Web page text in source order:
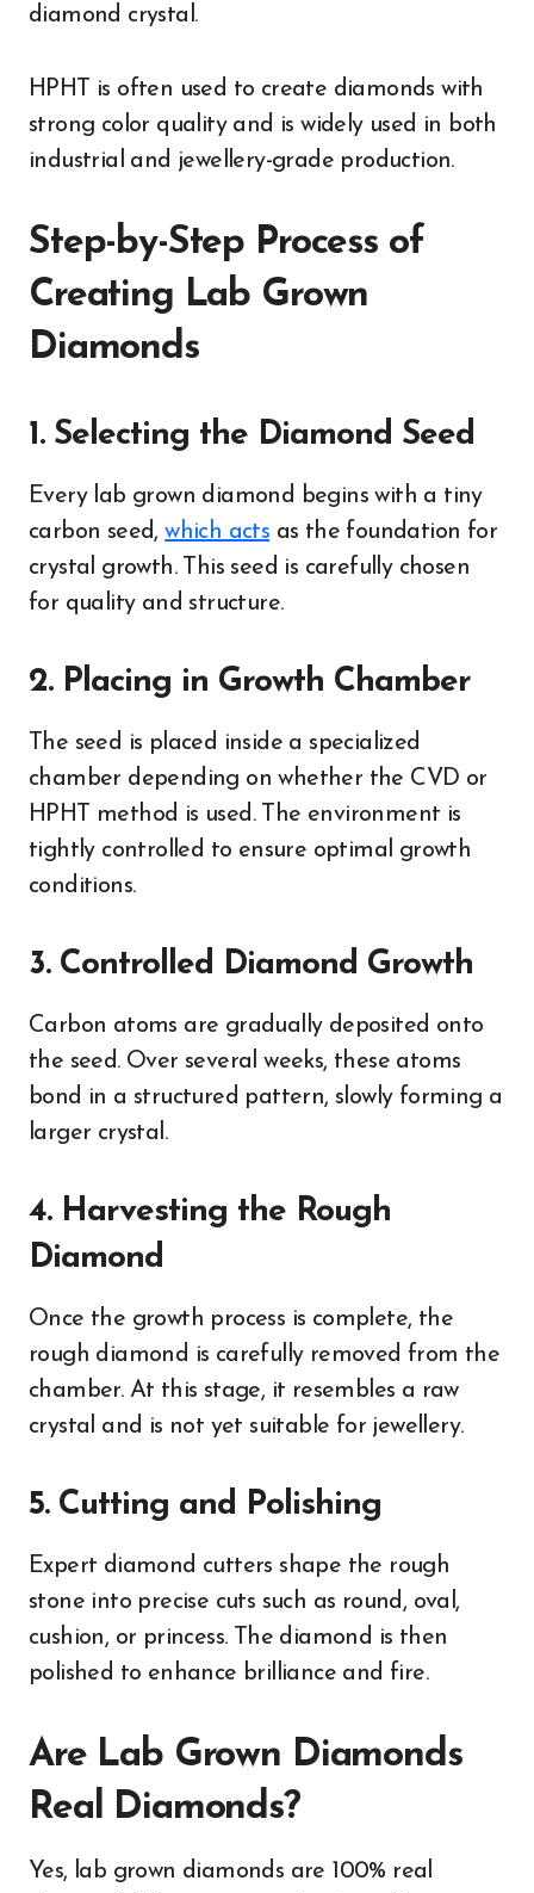
diamond crystal.
HPHT is often used to create diamonds with
strong color quality and is widely used in both
industrial and jewellery-grade production.
Step-by-Step Process of
Creating Lab Grown
Diamonds
1. Selecting the Diamond Seed
Every lab grown diamond begins with a tiny
carbon seed,which acts as the foundation for
crystal growth. This seed is carefully chosen
for quality and structure.
2. Placing in Growth Chamber
The seed is placed inside a specialized
chamber depending on whether the CVD or
HPHT method is used. The environment is
tightly controlled to ensure optimal growth
conditions.
3. Controlled Diamond Growth
Carbon atoms are gradually deposited onto
the seed. Over several weeks, these atoms
bond in a structured pattern, slowly forming a
larger crystal.
4. Harvesting the Rough
Diamond
Once the growth process is complete, the
rough diamond is carefully removed from the
chamber. At this stage, it resembles a raw
crystal and is not yet suitable for jewellery.
5. Cutting and Polishing
Expert diamond cutters shape the rough
stone into precise cuts such as round, oval,
cushion, or princess. The diamond is then
polished to enhance brilliance and fire.
Are Lab Grown Diamonds
Real Diamonds?
Yes, lab grown diamonds are 100% real